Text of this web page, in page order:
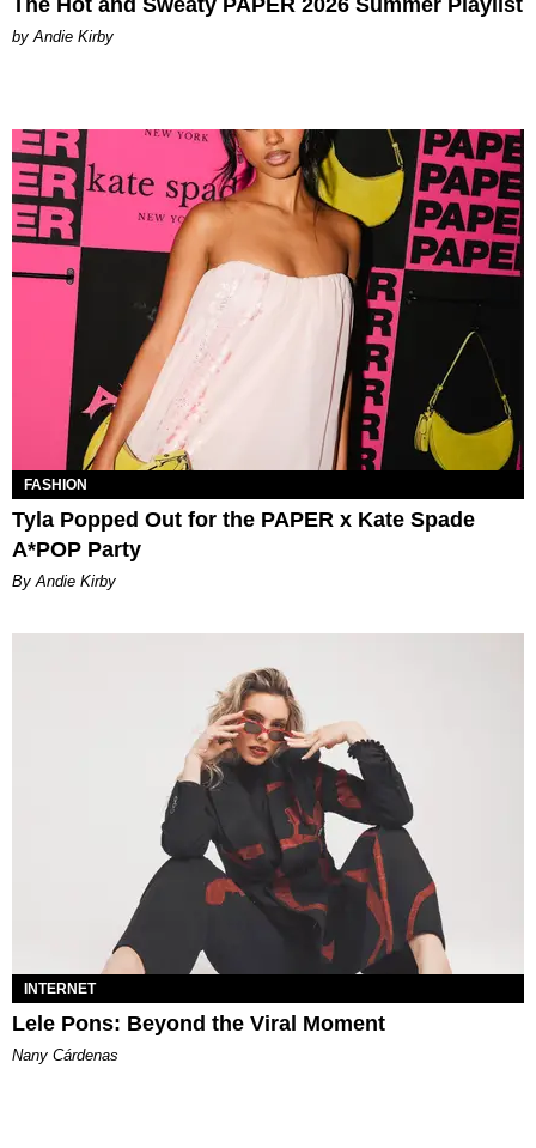
by Andie Kirby
FASHION
Tyla Popped Out for the PAPER x Kate Spade
A*POP Party
By Andie Kirby
INTERNET
Lele Pons: Beyond the Viral Moment
Nany Cárdenas